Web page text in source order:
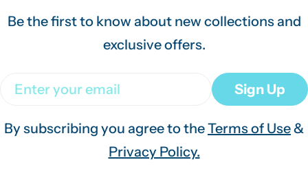
Be the first to know about new collections and
exclusive offers.
Email Sign Up
By subscribing you agree to theTerms of Use&
Privacy Policy.